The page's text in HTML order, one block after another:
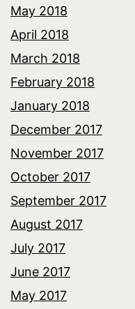
May 2018
April 2018
March 2018
February 2018
January 2018
December 2017
November 2017
October 2017
September 2017
August 2017
July 2017
June 2017
May 2017